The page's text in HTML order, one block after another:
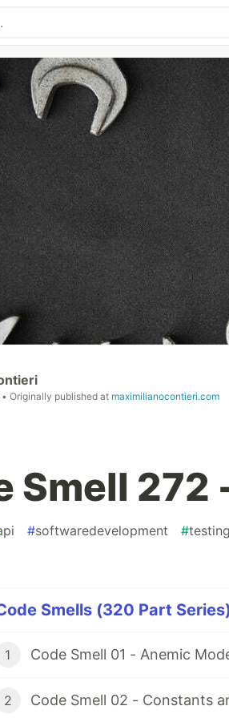
• Originally published at maximilianocontieri.com
Smell 272
#softwaredevelopment #testing
Smells (320 Part
1 Code Smell 01 - Anemic
2 Code Smell 02 - Constants